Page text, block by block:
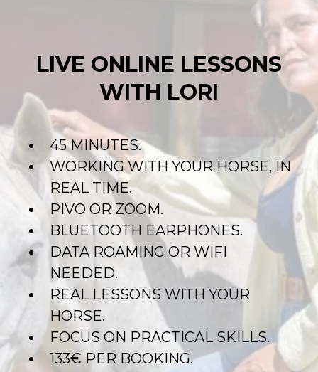
LIVE ONLINE LESSONS
WITH LORI
45 MINUTES.
WORKING WITH YOUR HORSE, IN
REAL TIME.
PIVO OR ZOOM.
BLUETOOTH EARPHONES.
DATA ROAMING OR WIFI
NEEDED.
REAL LESSONS WITH YOUR
HORSE.
FOCUS ON PRACTICAL SKILLS.
133€ PER BOOKING.